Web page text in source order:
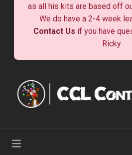
as all his kits are based off
We do have a 2-4 week
Contact Us if you have
Ricky